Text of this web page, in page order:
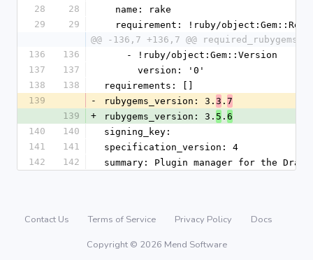
28
28
  name: rake
29
29
requirement: !ruby/
@@ -136,7 +136,7 @@
136
136
    - !ruby/object:Gem::Version
137
137
      version: '0'
138
138
requirements: []
139
- rubygems_version: 3. 3 . 7
139
+ rubygems_version: 3. 5 . 6
140
140
signing_key:
141
141
specification_version: 4
142
142 summary: Plugin manager for the
Contact Us Terms of Service Privacy Policy
Docs
Copyright © 2026 Mend Software